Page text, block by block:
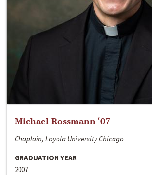
Michael Rossmann ‘07
Chaplain, Loyola University Chicago
GRADUATION YEAR
2007